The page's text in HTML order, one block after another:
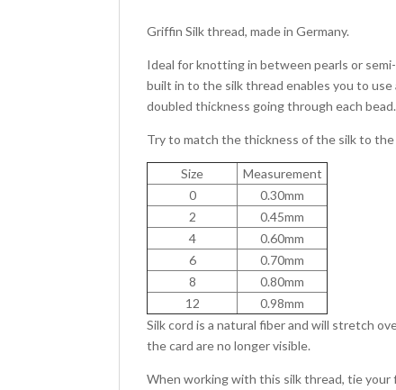
Griffin Silk thread, made in Germany.
Ideal for knotting in between pearls or
built in to the silk thread enables you to
doubled thickness going through each bead.
Try to match the thickness of the silk to
Size
Measurement
0
0.30mm
2
0.45mm
4
0.60mm
6
0.70mm
8
0.80mm
12
0.98mm
Silk cord is a natural fiber and will stretch
the card are no longer visible.
When working with this silk thread, tie